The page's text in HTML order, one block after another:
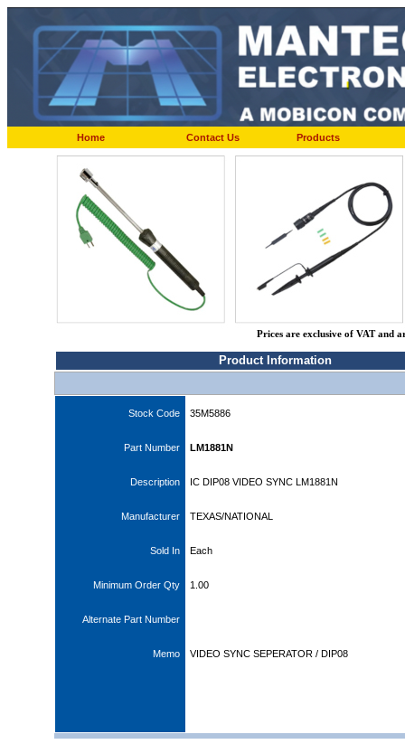
Home Contact Us Products
Prices are exclusive of VAT and
Product Information
Stock Code 35M5886
Part Number LM1881N
Description IC DIP08 VIDEO SYNC LM1881N
Manufacturer TEXAS/NATIONAL
Sold In Each
Minimum Order Qty 1.00
Alternate Part Number
Memo VIDEO SYNC SEPERATOR / DIP08